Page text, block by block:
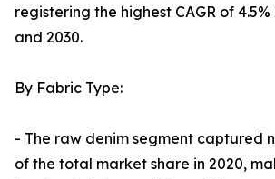
registering the highest CAGR of
and 2030.
By Fabric Type:
- The raw denim segment captured
of the total market share in 2020,